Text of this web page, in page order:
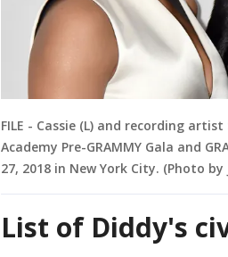
FILE - Cassie (L) and recording
Academy Pre-GRAMMY Gala and
27, 2018 in New York City. (Photo
List of Diddy's